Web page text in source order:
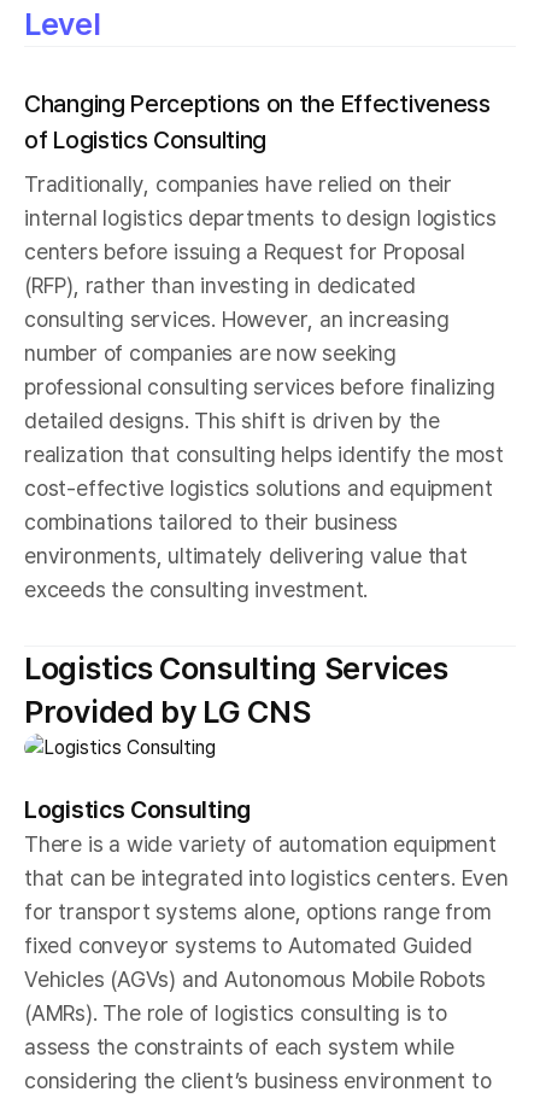
Level
Changing Perceptions on the Effectiveness
of Logistics Consulting
Traditionally, companies have relied on their
internal logistics departments to design logistics
centers before issuing a Request for Proposal
(RFP), rather than investing in dedicated
consulting services. However, an increasing
number of companies are now seeking
professional consulting services before finalizing
detailed designs. This shift is driven by the
realization that consulting helps identify the most
cost-effective logistics solutions and equipment
combinations tailored to their business
environments, ultimately delivering value that
exceeds the consulting investment.
Logistics Consulting Services
Provided by LG CNS
Logistics Consulting
There is a wide variety of automation equipment
that can be integrated into logistics centers. Even
for transport systems alone, options range from
fixed conveyor systems to Automated Guided
Vehicles (AGVs) and Autonomous Mobile Robots
(AMRs). The role of logistics consulting is to
assess the constraints of each system while
considering the client’s business environment to